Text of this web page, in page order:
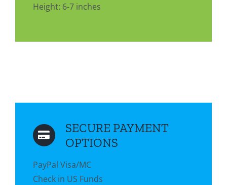
Height: 6-7 inches
SECURE PAYMENT
OPTIONS
PayPal Visa/MC
Check in US Funds